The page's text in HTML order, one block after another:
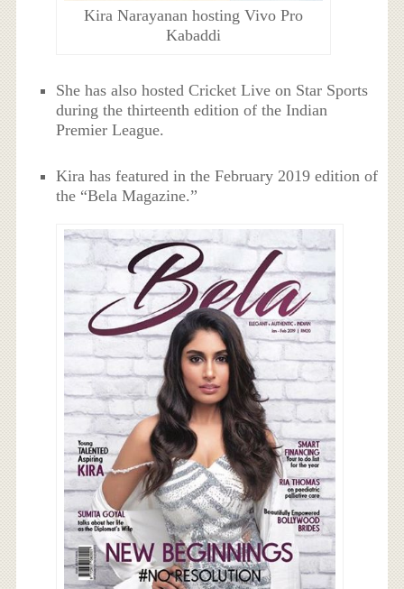
Kira Narayanan hosting Vivo Pro
Kabaddi
She has also hosted Cricket Live on Star Sports
during the thirteenth edition of the Indian
Premier League.
Kira has featured in the February 2019 edition of
the “Bela Magazine.”